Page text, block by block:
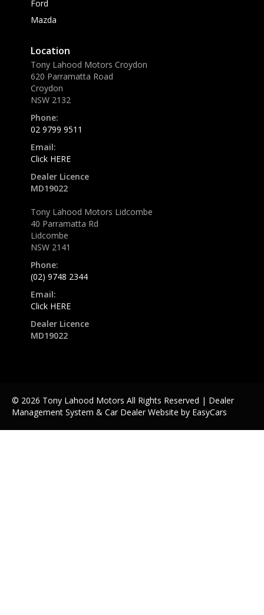
Ford
Mazda
Location
Tony Lahood Motors Croydon
620 Parramatta Road
Croydon
NSW 2132
Phone:
02 9799 9511
Email:
Click HERE
Dealer Licence
MD19022
Tony Lahood Motors Lidcombe
40 Parramatta Rd
Lidcombe
NSW 2141
Phone:
(02) 9748 2344
Email:
Click HERE
Dealer Licence
MD19022
© 2026 Tony Lahood Motors All Rights Reserved | Dealer
Management System & Car Dealer Website by EasyCars